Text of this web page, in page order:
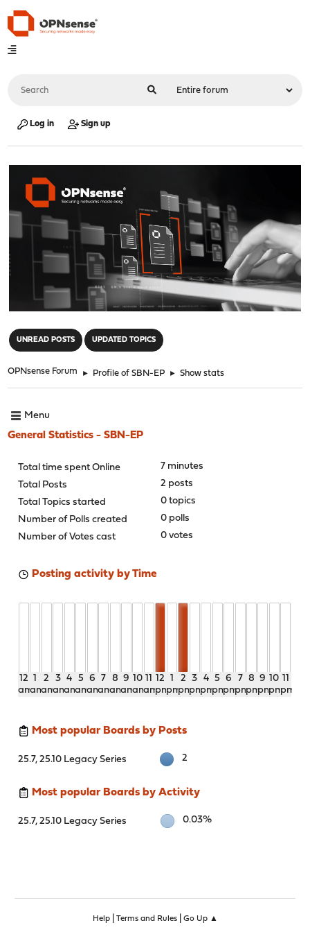
Log in Sign up
UNREAD POSTS UPDATED TOPICS
OPNsense Forum ► Profile of SBN-EP ► Show stats
Menu
General Statistics - SBN-EP
Total time spent Online
7 minutes
Total Posts
2 posts
Total Topics started
0 topics
Number of Polls created
0 polls
Number of Votes cast
0 votes
Posting activity by Time
12
am
1
am
2
am
3
am
4
am
5
am
6
am
7
am
8
am
9
am
10
am
11
am
12
pm
1
pm
2
pm
3
pm
4
pm
5
pm
6
pm
7
pm
8
pm
9
pm
10
pm
11
pm
Most popular Boards by Posts
25.7, 25.10 Legacy Series 2
Most popular Boards by Activity
25.7, 25.10 Legacy Series 0.03%
Help| Terms and Rules| Go Up ▲